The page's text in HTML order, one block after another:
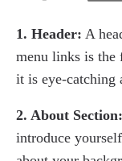
1. Header: A
menu links is
it is eye-catching
2. About Section:
introduce